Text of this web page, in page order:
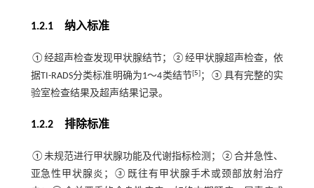
1.2.1 纳入标准
①经超声检查发现甲状腺结节；②经甲状腺超声检查，依
据TI-RADS分类标准明确为1～4类结节[5] ；③具有完整的实
验室检查结果及超声结果记录。
1.2.2 排除标准
①未规范进行甲状腺功能及代谢指标检测；②合并急性、
亚急性甲状腺炎；③既往有甲状腺手术或颈部放射治疗